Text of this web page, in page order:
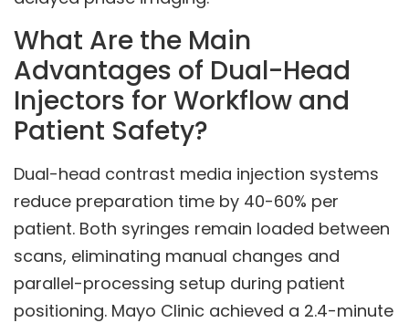
What Are the Main
Advantages of Dual-Head
Injectors for Workflow and
Patient Safety?
Dual-head contrast media injection systems
reduce preparation time by 40-60% per
patient. Both syringes remain loaded between
scans, eliminating manual changes and
parallel-processing setup during patient
positioning. Mayo Clinic achieved a 2.4-minute